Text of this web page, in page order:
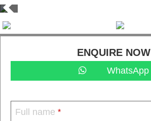
ENQUIRE NOW
WhatsApp
Full name *